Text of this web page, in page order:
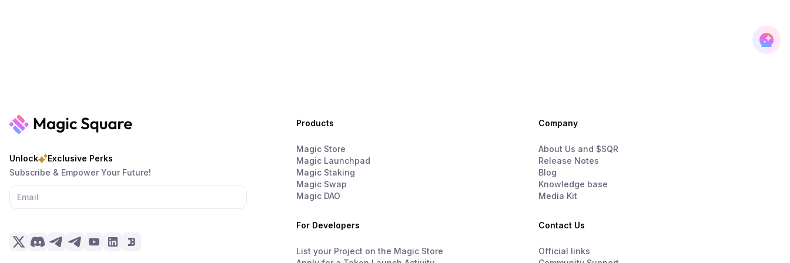
Unlock
Exclusive Perks
Subscribe & Empower Your Future!
Products
Magic Store
Magic Launchpad
Magic Staking
Magic Swap
Magic DAO
For Developers
List your Project on the Magic Store
Company
About Us and $SQR
Release Notes
Blog
Knowledge base
Media Kit
Contact Us
Official links